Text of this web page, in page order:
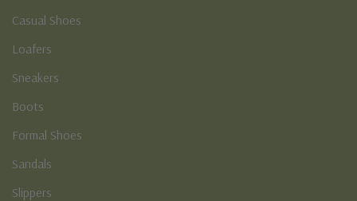
Casual Shoes
Loafers
Sneakers
Boots
Formal Shoes
Sandals
Slippers